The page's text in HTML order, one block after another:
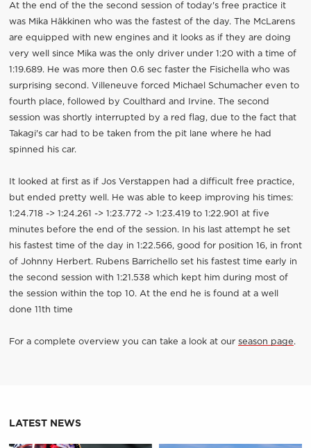
At the end of the the second session of today's free practice it
was Mika Häkkinen who was the fastest of the day. The McLarens
are equipped with new engines and it looks as if they are doing
very well since Mika was the only driver under 1:20 with a time of
1:19.689. He was more then 0.6 sec faster the Fisichella who was
surprising second. Villeneuve forced Michael Schumacher even to
fourth place, followed by Coulthard and Irvine. The second
session was shortly interrupted by a red flag, due to the fact that
Takagi's car had to be taken from the pit lane where he had
spinned his car.
It looked at first as if Jos Verstappen had a difficult free practice,
but ended pretty well. He was able to keep improving his times:
1:24.718 -> 1:24.261 -> 1:23.772 -> 1:23.419 to 1:22.901 at five
minutes before the end of the session. In his last attempt he set
his fastest time of the day in 1:22.566, good for position 16, in front
of Johnny Herbert. Rubens Barrichello set his fastest time early in
the second session with 1:21.538 which kept him during most of
the session within the top 10. At the end he is found at a well
done 11th time
For a complete overview you can take a look at our season page.
LATEST NEWS